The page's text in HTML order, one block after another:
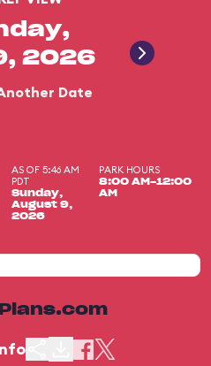
2026
Date
AS OF 5:46 AM
PDT
Sunday,
August 9,
2026
PARK HOURS
8:00 AM-12:00
AM